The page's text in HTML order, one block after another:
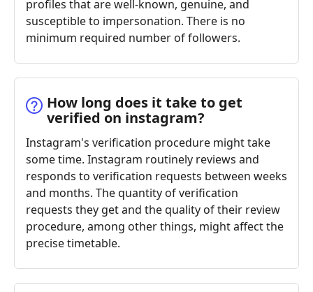
profiles that are well-known, genuine, and
susceptible to impersonation. There is no
minimum required number of followers.
How long does it take to get
verified on instagram?
Instagram's verification procedure might take
some time. Instagram routinely reviews and
responds to verification requests between weeks
and months. The quantity of verification
requests they get and the quality of their review
procedure, among other things, might affect the
precise timetable.